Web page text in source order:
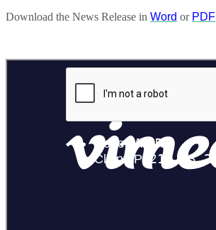
Download the News Release in Word or PDF